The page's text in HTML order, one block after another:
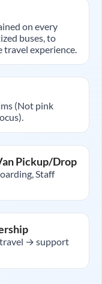
on every
buses, to
travel experience.
(Not pink
Pickup/Drop
Staff
→ support